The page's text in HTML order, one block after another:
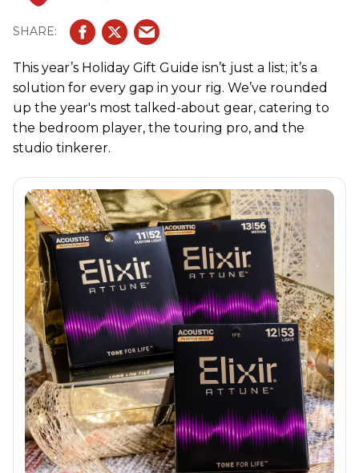
This year’s Holiday Gift Guide isn’t just a list; it’s a
solution for every gap in your rig. We’ve rounded
up the year's most talked-about gear, catering to
the bedroom player, the touring pro, and the
studio tinkerer.